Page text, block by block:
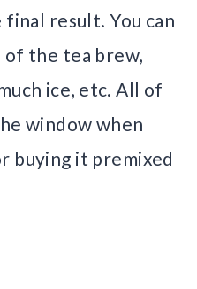
result. You can
the tea brew,
ice, etc. All of
window when
buying it premixed